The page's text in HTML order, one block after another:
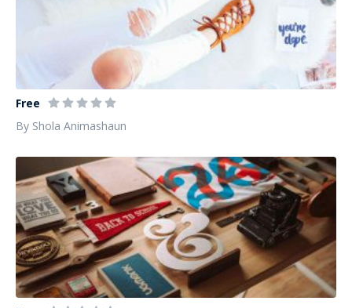
Fashion Photography from professional
Free
By Shola Animashaun
Design Instruments for Communication